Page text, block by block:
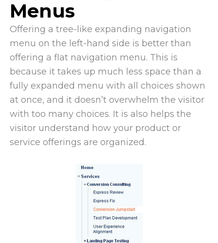
Menus
Offering a tree-like expanding navigation
menu on the left-hand side is better than
offering a flat navigation menu. This is
because it takes up much less space than a
fully expanded menu with all choices shown
at once, and it doesn’t overwhelm the visitor
with too many choices. It is also helps the
visitor understand how your product or
service offerings are organized.